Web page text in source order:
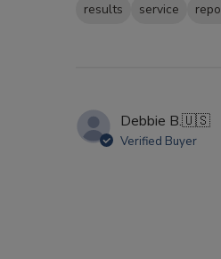
results service
Debbie B.🇺🇸
Verified Buyer